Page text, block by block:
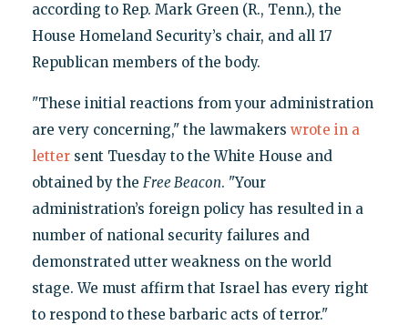
according to Rep. Mark Green (R., Tenn.), the
House Homeland Security’s chair, and all 17
Republican members of the body.
"These initial reactions from your administration
are very concerning," the lawmakers wrote in a
lettersent Tuesday to the White House and
obtained by the Free Beacon. "Your
administration’s foreign policy has resulted in a
number of national security failures and
demonstrated utter weakness on the world
stage. We must affirm that Israel has every right
to respond to these barbaric acts of terror."